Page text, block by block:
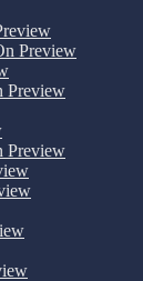
Preview
Preview
Preview